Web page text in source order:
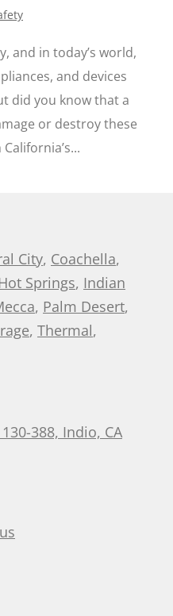
and in today’s world,
and devices
did you know that a
or destroy these
City, Coachella,
Springs, Indian
, Palm Desert,
, Thermal,
388, Indio, CA